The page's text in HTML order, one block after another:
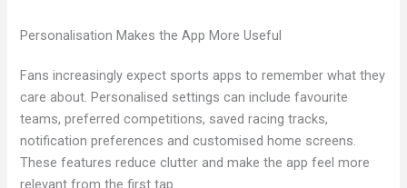
Personalisation Makes the App More Useful
Fans increasingly expect sports apps to remember what they
care about. Personalised settings can include favourite
teams, preferred competitions, saved racing tracks,
notification preferences and customised home screens.
These features reduce clutter and make the app feel more
relevant from the first tap.